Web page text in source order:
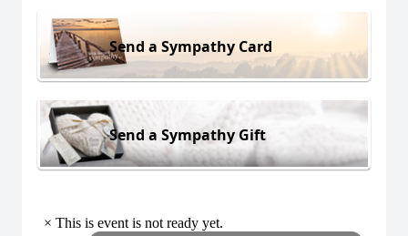
Send a Sympathy Card
Send a Sympathy Gift